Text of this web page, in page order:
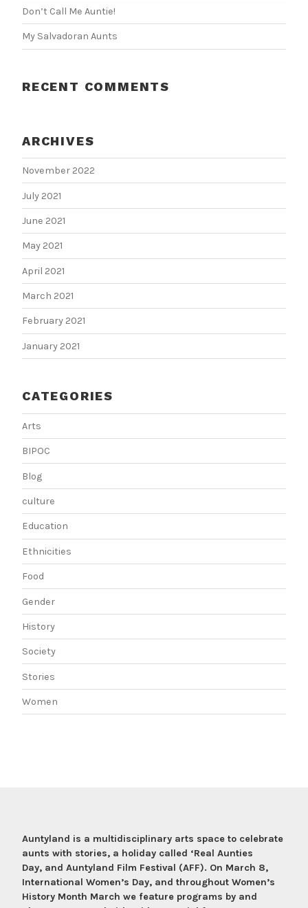
Don’t Call Me Auntie!
My Salvadoran Aunts
RECENT COMMENTS
ARCHIVES
November 2022
July 2021
June 2021
May 2021
April 2021
March 2021
February 2021
January 2021
CATEGORIES
Arts
BIPOC
Blog
culture
Education
Ethnicities
Food
Gender
History
Society
Stories
Women
Auntyland is a multidisciplinary arts space to celebrate
aunts with stories, a holiday called ‘Real Aunties
Day, and Auntyland Film Festival (AFF). On March 8,
International Women’s Day, and throughout Women’s
History Month March we feature programs by and